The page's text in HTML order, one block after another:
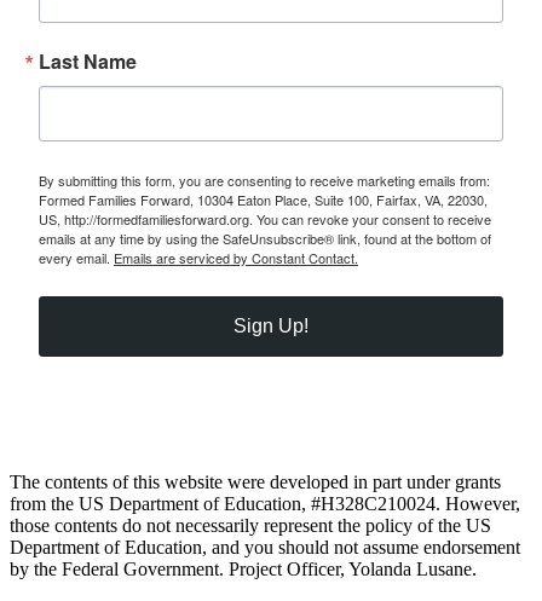
Last Name
By submitting this form, you are consenting to receive marketing emails from:
Formed Families Forward, 10304 Eaton Place, Suite 100, Fairfax, VA, 22030,
US, http://formedfamiliesforward.org. You can revoke your consent to receive
emails at any time by using the SafeUnsubscribe® link, found at the bottom of
every email. Emails are serviced by Constant Contact.
Sign Up!
The contents of this website were developed in part under grants
from the US Department of Education, #H328C210024. However,
those contents do not necessarily represent the policy of the US
Department of Education, and you should not assume endorsement
by the Federal Government. Project Officer, Yolanda Lusane.